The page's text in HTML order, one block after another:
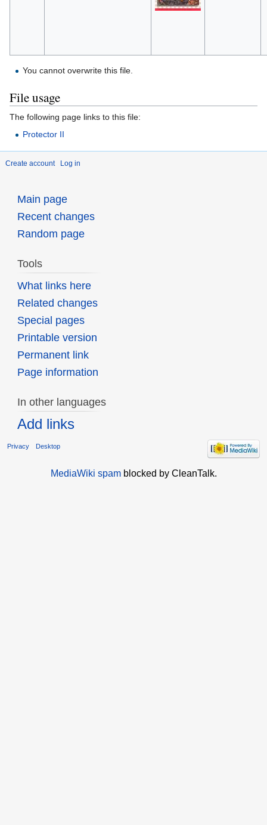
You cannot overwrite this file.
File usage
The following page links to this file:
Protector II
Create account Log in
Main page
Recent changes
Random page
Tools
What links here
Related changes
Special pages
Printable version
Permanent link
Page information
In other languages
Add links
Privacy Desktop
MediaWiki spamblocked by CleanTalk.